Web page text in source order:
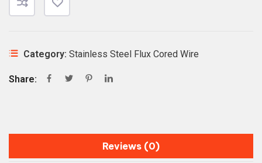
Category: Stainless Steel Flux Cored Wire
Share:
Reviews (0)